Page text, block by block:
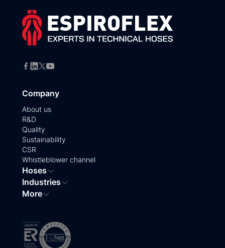
Company
About us
R&D
Quality
Sustainability
CSR
Whistleblower channel
Hoses
Industries
More